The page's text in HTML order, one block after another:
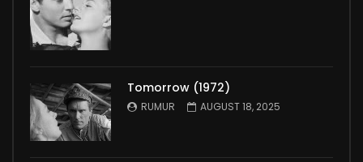
Tomorrow (1972)
RUMUR AUGUST 18, 2025